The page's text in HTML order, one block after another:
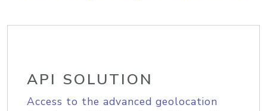
API SOLUTION
Access to the advanced geolocation